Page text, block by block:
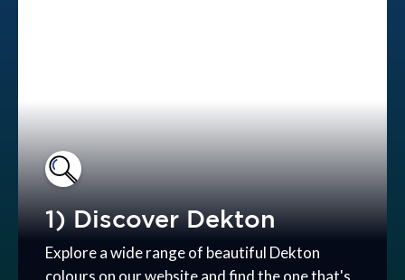
1) Discover Dekton
Explore a wide range of beautiful Dekton
colours on our website and find the one that's